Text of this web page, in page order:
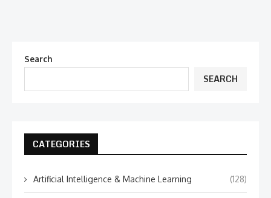
Search
SEARCH
CATEGORIES
Artificial Intelligence & Machine Learning (128)